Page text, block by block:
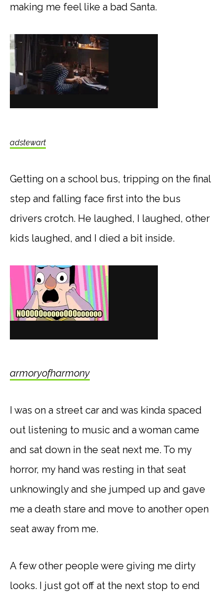
making me feel like a bad Santa.
adstewart
Getting on a school bus, tripping on the final
step and falling face first into the bus
drivers crotch. He laughed, I laughed, other
kids laughed, and I died a bit inside.
armoryofharmony
I was on a street car and was kinda spaced
out listening to music and a woman came
and sat down in the seat next me. To my
horror, my hand was resting in that seat
unknowingly and she jumped up and gave
me a death stare and move to another open
seat away from me.
A few other people were giving me dirty
looks. I just got off at the next stop to end